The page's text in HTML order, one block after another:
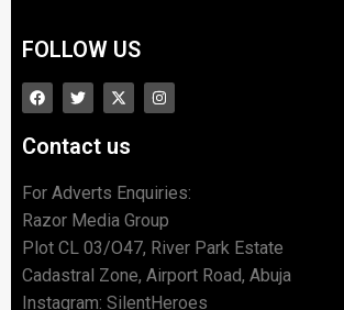
FOLLOW US
Contact us
For Adverts Enquiries:
Razor Media Group
Plot CL 03/O47, River Park Estate
Cadastral Zone, Airport Road, Abuja
Instagram: SilentHeroes